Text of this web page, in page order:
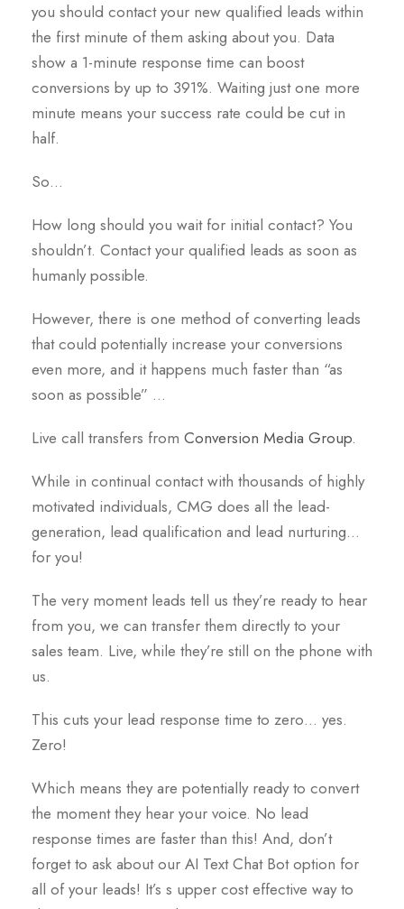
you should contact your new qualified leads within
the first minute of them asking about you. Data
show a 1-minute response time can boost
conversions by up to 391%. Waiting just one more
minute means your success rate could be cut in
half.
So…
How long should you wait for initial contact? You
shouldn’t. Contact your qualified leads as soon as
humanly possible.
However, there is one method of converting leads
that could potentially increase your conversions
even more, and it happens much faster than “as
soon as possible” …
Live call transfers from Conversion Media Group.
While in continual contact with thousands of highly
motivated individuals, CMG does all the lead-
generation, lead qualification and lead nurturing…
for you!
The very moment leads tell us they’re ready to hear
from you, we can transfer them directly to your
sales team. Live, while they’re still on the phone with
us.
This cuts your lead response time to zero… yes.
Zero!
Which means they are potentially ready to convert
the moment they hear your voice. No lead
response times are faster than this! And, don’t
forget to ask about our AI Text Chat Bot option for
all of your leads! It’s s upper cost effective way to